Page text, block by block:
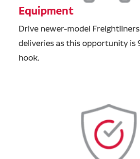
Equipment
Drive newer-model
deliveries as this opportunity is
hook.